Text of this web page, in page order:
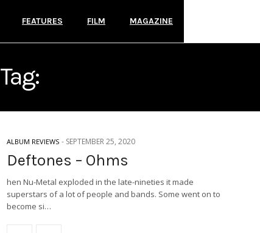
FEATURES FILM MAGAZINE
Tag:
ALBUM REVIEWS - SEPTEMBER 25, 2020
Deftones – Ohms
hen Nu-Metal exploded in the late-nineties it made
superstars of a lot of people and bands. Some went on to
become si…